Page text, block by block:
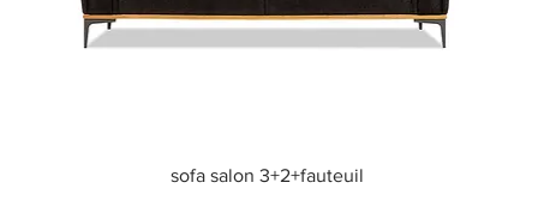
Quick View
sofa salon 3+2+fauteuil